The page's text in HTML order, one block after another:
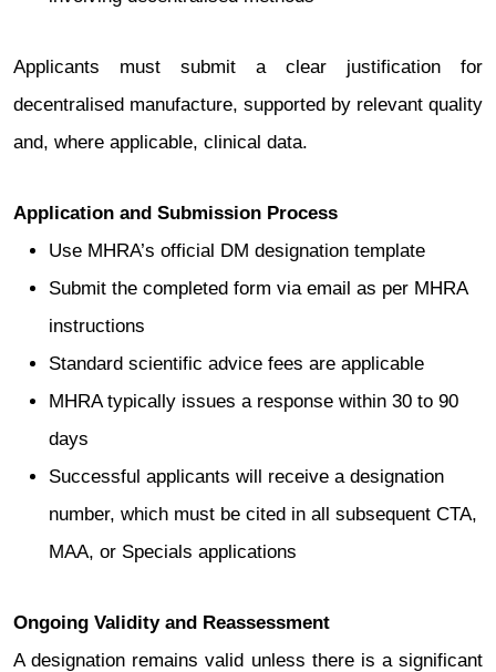
Applicants must submit a clear justification for
decentralised manufacture, supported by relevant quality
and, where applicable, clinical data.
Application and Submission Process
Use MHRA’s official DM designation template
Submit the completed form via email as per MHRA
instructions
Standard scientific advice fees are applicable
MHRA typically issues a response within 30 to 90
days
Successful applicants will receive a designation
number, which must be cited in all subsequent CTA,
MAA, or Specials applications
Ongoing Validity and Reassessment
A designation remains valid unless there is a significant